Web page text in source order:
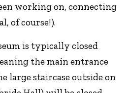
working on, connecting
of course!).
is typically closed
the main entrance
large staircase outside on